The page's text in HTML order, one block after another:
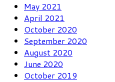
May 2021
April 2021
October 2020
September 2020
August 2020
June 2020
October 2019